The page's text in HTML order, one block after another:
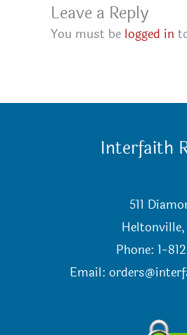
Leave a Reply
You must be logged in
Interfaith
511
Phone: 1-
Email: